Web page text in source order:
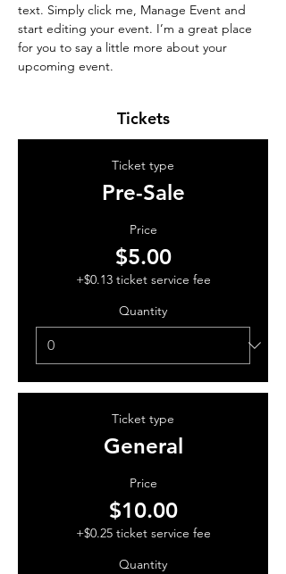
text. Simply click me, Manage Event and
start editing your event. I’m a great place
for you to say a little more about your
upcoming event.
Tickets
Ticket type
Pre-Sale
Price
$5.00
+$0.13 ticket service fee
Quantity
Ticket type
General
Price
$10.00
+$0.25 ticket service fee
Quantity